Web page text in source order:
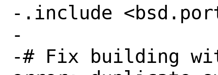
-.include
-
-# Fix building